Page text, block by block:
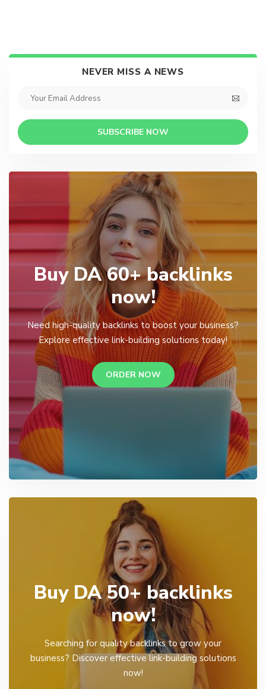
NEVER MISS A NEWS
SUBSCRIBE NOW
Buy DA 60+ backlinks
now!
Need high-quality backlinks to boost your business?
Explore effective link-building solutions today!
ORDER NOW
Buy DA 50+ backlinks
now!
Searching for quality backlinks to grow your
business? Discover effective link-building solutions
now!